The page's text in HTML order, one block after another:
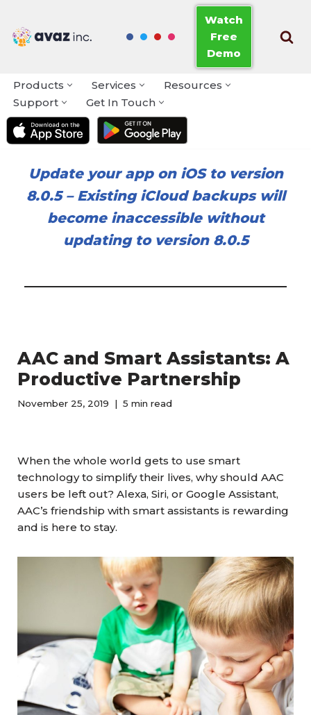
Skip
Watch
Free
Demo
Products Services
Resources
Support
Get In Touch
Update your app on iOS to version
8.0.5– Existing iCloud backups will
become inaccessible without
updating to version 8.0.5
AAC and Smart Assistants: A
Productive Partnership
November 25, 2019 5 min read
When the whole world gets to use smart
technology to simplify their lives, why should AAC
users be left out? Alexa, Siri, or Google Assistant,
AAC’s friendship with smart assistants is rewarding
and is here to stay.